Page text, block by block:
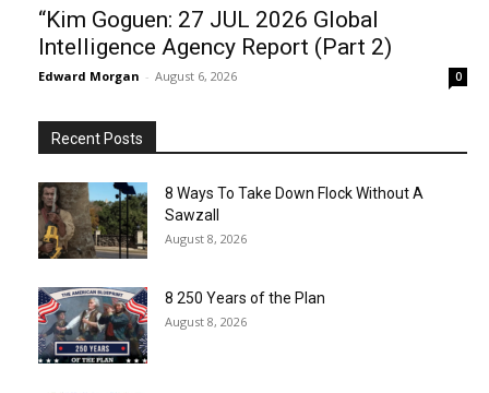
“Kim Goguen: 27 JUL 2026 Global
Intelligence Agency Report (Part 2)
Edward Morgan - August 6, 2026 0
Recent Posts
8 Ways To Take Down Flock Without A
Sawzall
August 8, 2026
8 250 Years of the Plan
August 8, 2026